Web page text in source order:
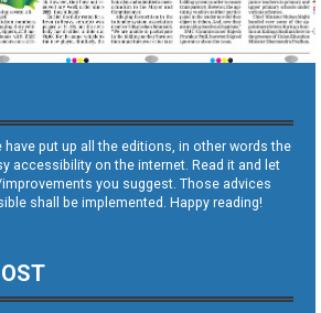
have put up all the editions, in other words the
accessibility on the internet. Read it and let
you suggest. Those advices
shall be implemented. Happy reading!